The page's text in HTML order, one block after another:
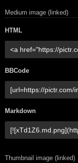
Medium image (linked)
HTML
BBCode
Markdown
Thumbnail image (linked)